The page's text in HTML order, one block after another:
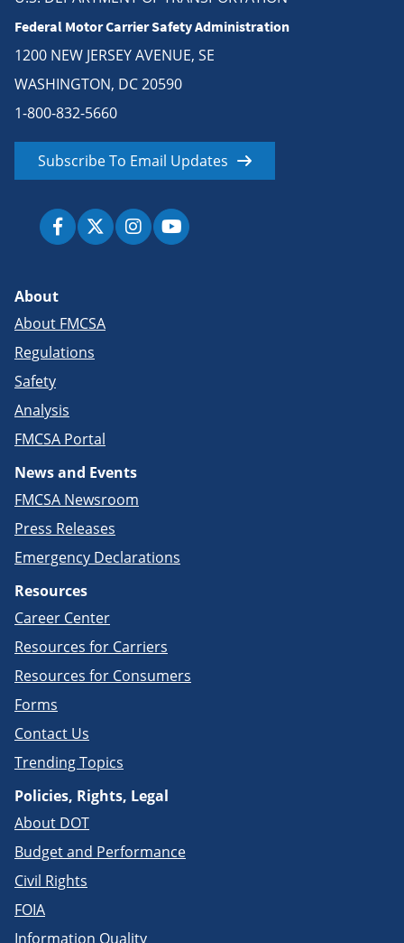
Federal Motor Carrier Safety Administration
1200 NEW JERSEY AVENUE, SE
WASHINGTON, DC 20590
1-800-832-5660
Subscribe To Email Updates
About
About FMCSA
Regulations
Safety
Analysis
FMCSA Portal
News and Events
FMCSA Newsroom
Press Releases
Emergency Declarations
Resources
Career Center
Resources for Carriers
Resources for Consumers
Forms
Contact Us
Trending Topics
Policies, Rights, Legal
About DOT
Budget and Performance
Civil Rights
FOIA
Information Quality